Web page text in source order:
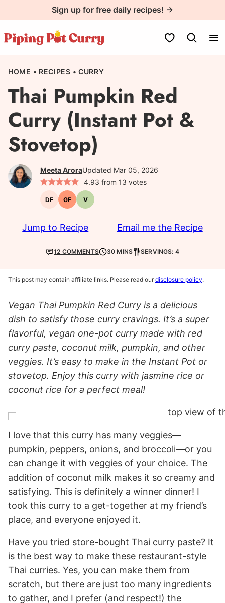
to
content
Sign up for free daily recipes! →
My Favorites
HOME • RECIPES • CURRY
Thai Pumpkin Red
Curry (Instant Pot &
Stovetop)
Meeta AroraUpdated Mar 05, 2026
4.93 from 13 votes
DFDairy-GFGluten-
free
VVegetarian
Jump to Recipe Email me the Recipe
12 COMMENTS 30 MINS SERVINGS: 4
This post may contain affiliate links. Please read ourdisclosure policy.
Vegan Thai Pumpkin Red Curry is a delicious
dish to satisfy those curry cravings. It’s a super
flavorful, vegan one-pot curry made with red
curry paste, coconut milk, pumpkin, and other
veggies. It’s easy to make in the Instant Pot or
stovetop. Enjoy this curry with jasmine rice or
coconut rice for a perfect meal!
I love that this curry has many veggies—
pumpkin, peppers, onions, and broccoli—or you
can change it with veggies of your choice. The
addition of coconut milk makes it so creamy and
satisfying. This is definitely a winner dinner! I
took this curry to a get-together at my friend’s
place, and everyone enjoyed it.
Have you tried store-bought Thai curry paste? It
is the best way to make these restaurant-style
Thai curries. Yes, you can make them from
scratch, but there are just too many ingredients
to gather, and I prefer (and respect!) the